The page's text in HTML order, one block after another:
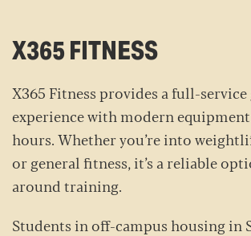
X365 FITNESS
X365 Fitness provides a full-service
experience with modern
hours. Whether you’re into
or general fitness, it’s a reliable
around training.
Students in off-campus housing in